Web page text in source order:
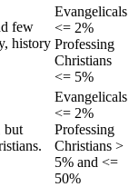
few
history
Evangelicals
<= 2%
Professing
Christians
<= 5%
but
Evangelicals
<= 2%
Professing
Christians >
5% and <=
50%